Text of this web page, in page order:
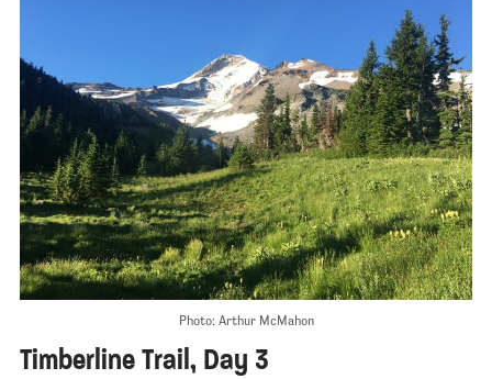
Photo: Arthur McMahon
Timberline Trail, Day 3